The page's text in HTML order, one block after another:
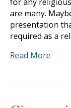
are many.
presentation
required as a
Read More